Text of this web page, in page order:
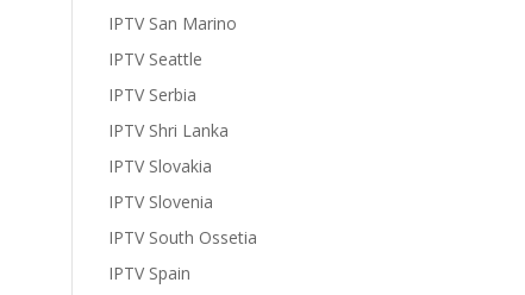
IPTV San Marino
IPTV Seattle
IPTV Serbia
IPTV Shri Lanka
IPTV Slovakia
IPTV Slovenia
IPTV South Ossetia
IPTV Spain